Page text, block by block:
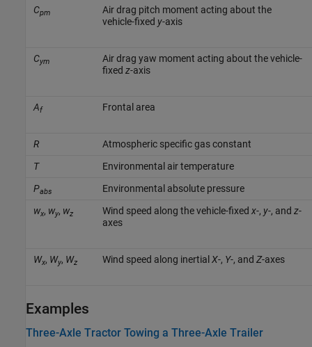
Cpm
Air drag pitch moment acting about the
vehicle-fixed y-axis
Cym
Air drag yaw moment acting about the vehicle-
fixed z-axis
Af Frontal area
R
Atmospheric specific gas constant
T
Environmental air temperature
Pabs
Environmental absolute pressure
wx, wy, wz Wind speed along the vehicle-fixed x-, y-, and z-
axes
Wx, Wy, Wz Wind speed along inertial X-, Y-, and Z-axes
Examples
Three-Axle Tractor Towing a Three-Axle Trailer